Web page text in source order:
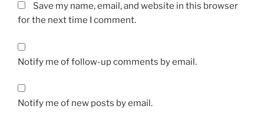
Save my name, email, and website in this browser
for the next time I comment.
Notify me of follow-up comments by email.
Notify me of new posts by email.